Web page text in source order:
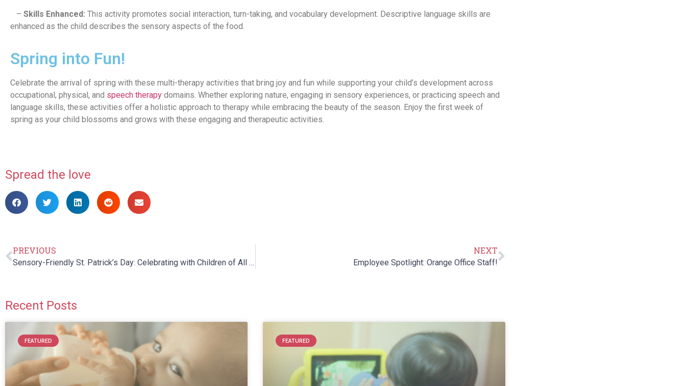
– Skills Enhanced: This activity promotes social interaction, turn-taking, and vocabulary development. Descriptive language skills are
enhanced as the child describes the sensory aspects of the food.
Spring into Fun!
Celebrate the arrival of spring with these multi-therapy activities that bring joy and fun while supporting your child’s development across
occupational, physical, and speech therapy domains. Whether exploring nature, engaging in sensory experiences, or practicing speech and
language skills, these activities offer a holistic approach to therapy while embracing the beauty of the season. Enjoy the first week of
spring as your child blossoms and grows with these engaging and therapeutic activities.
Spread the love
PREVIOUS
Sensory-Friendly St. Patrick’s Day: Celebrating with Children of All Abilities!
NEXT
Employee Spotlight: Orange Office Staff!
Recent Posts
FEATURED FEATURED